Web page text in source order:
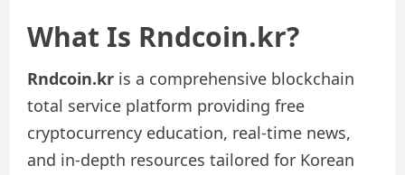
What Is Rndcoin.kr?
Rndcoin.kr is a comprehensive blockchain
total service platform providing free
cryptocurrency education, real-time news,
and in-depth resources tailored for Korean